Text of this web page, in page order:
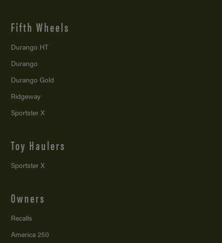
Fifth Wheels
Durango HT
Durango
Durango Gold
Ridgeway
Sportster X
Toy Haulers
Sportster X
Owners
Recalls
America 250